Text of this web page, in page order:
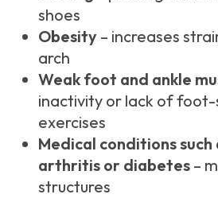
shoes
Obesity – increases
arch
Weak foot and ankle
inactivity or lack of
exercises
Medical conditions
arthritis or diabetes –
structures